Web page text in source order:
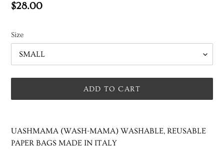
Regular
$28.00
Size
ADD TO CART
product
to
UASHMAMA (WASH-MAMA) WASHABLE, REUSABLE
PAPER BAGS MADE IN ITALY